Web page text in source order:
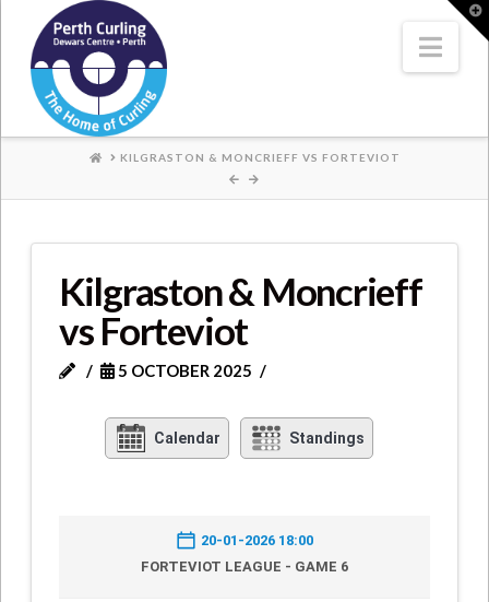
Where
Champions
Perform
HOMEKILGRASTON & MONCRIEFF VS FORTEVIOT
Kilgraston & Moncrieff
vs Forteviot
5 OCTOBER 2025
Calendar Standings
20-01-2026 18:00
FORTEVIOT LEAGUE - GAME 6